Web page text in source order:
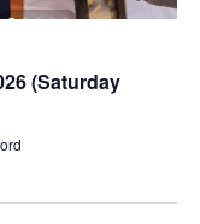
(Saturday